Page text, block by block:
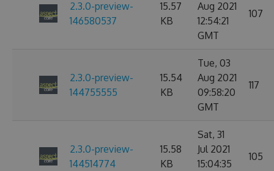
2.3.0-preview-
146580537
15.57
KB
Aug 2021
12:54:21
GMT
107
2.3.0-preview-
144755555
15.54
KB
Tue, 03
Aug 2021
09:58:20
GMT
117
2.3.0-preview-
144514774
15.58
KB
Sat, 31
Jul 2021
15:04:35
105